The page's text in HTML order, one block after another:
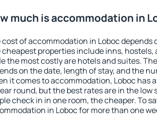
much is accommodation in
cost of accommodation in Loboc depends
cheapest properties include inns, hostels,
the most costly are hotels and suites.
on the date, length of stay, and the
it comes to accommodation, Loboc has
round, but the best rates are in the low
check in in one room, the cheaper. To
in Loboc for more than one